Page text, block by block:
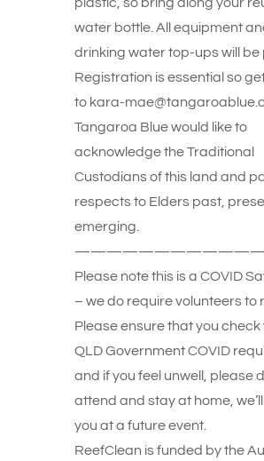
water bottle. All equipment
drinking water top-ups will be
Registration is essential so
to kara-
Tangaroa Blue would like to
acknowledge the Traditional
Custodians of this land and
respects to Elders past,
emerging.
Please note this is a COVID
– we do require volunteers to
Please ensure that you check
QLD Government COVID
and if you feel unwell, please
attend and stay at home,
you at a future event.
ReefClean is funded by the